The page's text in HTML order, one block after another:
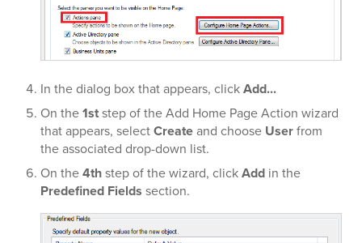
In the dialog box that appears, clickAdd...
On the1ststep of the Add Home Page Action wizard
that appears, selectCreateand choose Userfrom
the associated drop-down list.
On the4thstep of the wizard, clickAdd in the
Predefined Fields section.